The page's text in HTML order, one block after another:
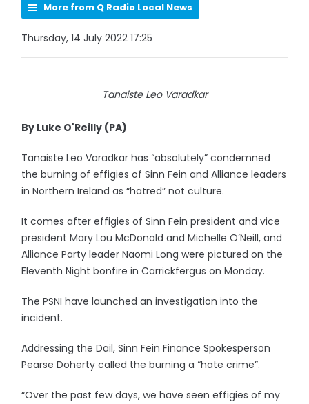
More from Q Radio Local News
Thursday, 14 July 2022 17:25
Tanaiste Leo Varadkar
By Luke O'Reilly (PA)
Tanaiste Leo Varadkar has “absolutely” condemned
the burning of effigies of Sinn Fein and Alliance leaders
in Northern Ireland as “hatred” not culture.
It comes after effigies of Sinn Fein president and vice
president Mary Lou McDonald and Michelle O’Neill, and
Alliance Party leader Naomi Long were pictured on the
Eleventh Night bonfire in Carrickfergus on Monday.
The PSNI have launched an investigation into the
incident.
Addressing the Dail, Sinn Fein Finance Spokesperson
Pearse Doherty called the burning a “hate crime”.
“Over the past few days, we have seen effigies of my